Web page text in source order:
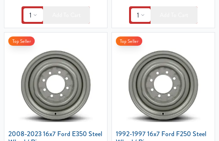
1 1
Top Seller
2008-2023 16x7 Ford E350 Steel
Top Seller
1992-1997 16x7 Ford F250 Steel